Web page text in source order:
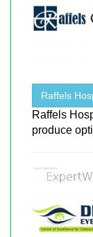
Raffels
Raffels
produce